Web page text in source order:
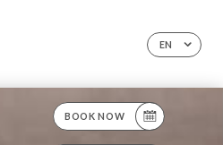
EN
BOOK NOW